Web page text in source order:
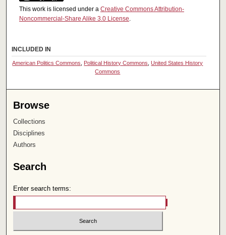
This work is licensed under a Creative Commons Attribution-
Noncommercial-Share Alike 3.0 License.
INCLUDED IN
American Politics Commons Political History Commons ,United States History
Commons
Browse
Collections
Disciplines
Authors
Search
Enter search terms: